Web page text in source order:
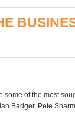
some of the most
Badger, Pete